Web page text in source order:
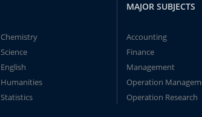
Chemistry
Science
English
Humanities
Statistics
MAJOR SUBJECTS
Accounting
Finance
Management
Operation
Operation Research